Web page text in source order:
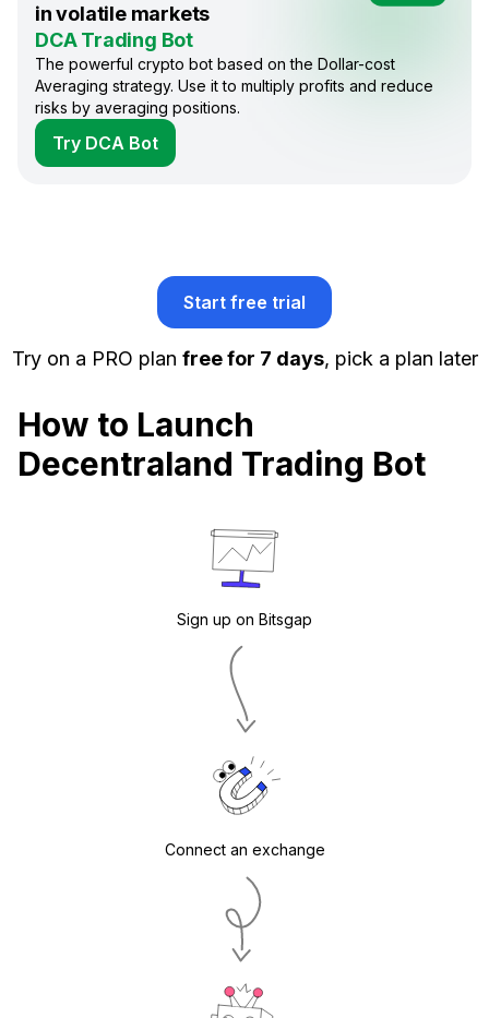
in volatile markets
DCA Trading Bot
The powerful crypto bot based on the Dollar-cost
Averaging strategy. Use it to multiply profits and reduce
risks by averaging positions.
Try DCA Bot
Start free trial
Try on a PRO plan free for 7 days, pick a plan later
How to Launch
Decentraland Trading Bot
Sign up on Bitsgap
Connect an exchange